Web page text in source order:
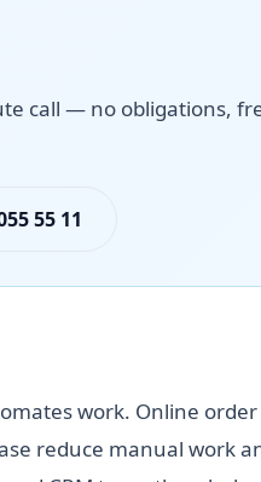
call — no obligations,
55 11
work. Online
reduce manual work